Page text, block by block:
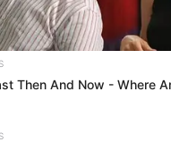
Then And Now - Where